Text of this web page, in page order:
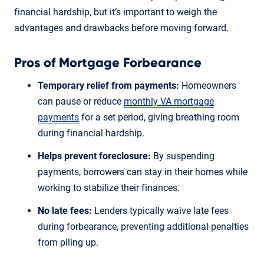
financial hardship, but it’s important to weigh the
advantages and drawbacks before moving forward.
Pros of Mortgage Forbearance
Temporary relief from payments: Homeowners
can pause or reduce monthly VA mortgage
payments for a set period, giving breathing room
during financial hardship.
Helps prevent foreclosure: By suspending
payments, borrowers can stay in their homes while
working to stabilize their finances.
No late fees: Lenders typically waive late fees
during forbearance, preventing additional penalties
from piling up.